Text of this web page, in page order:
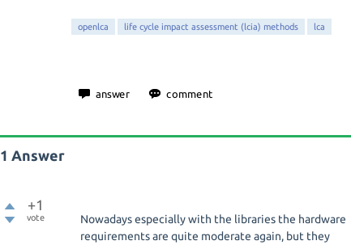
openlca life cycle impact assessment (lcia) methods lca
1 Answer
+1
vote
Nowadays especially with the libraries the hardware
requirements are quite moderate again, but they